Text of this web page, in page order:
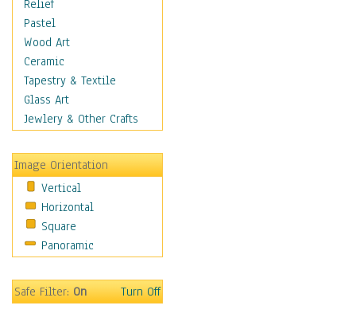
Alternative
Big Band
Blues
Classical
Country Music
Folk Music
Jazz
Metal
Oldies
Other Music
Pop
R & B Soul
Rap Hip-Hop
Rock
Relief
Pastel
Wood Art
Ceramic
Tapestry & Textile
Glass Art
Jewlery & Other Crafts
Image Orientation
Vertical
Horizontal
Square
Panoramic
Safe Filter:On Turn Off